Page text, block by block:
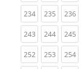
234(current)
235(current)
236
243(current)
244(current)
245
252(current)
253(current)
254